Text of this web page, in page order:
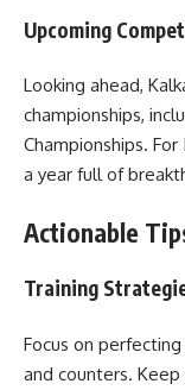
Upcoming
Looking ahead,
championships,
Championships.
a year full of
Actionable
Training
Focus on
and counters.